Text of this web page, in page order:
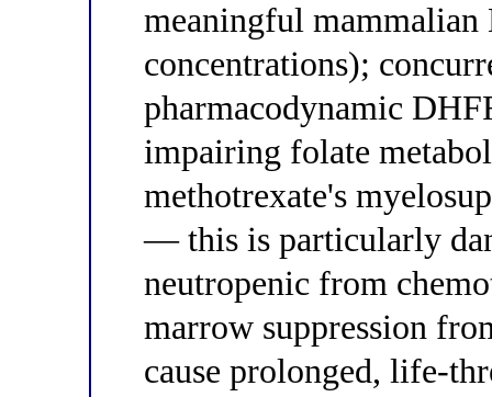
meaningful
concentrations);
pharmacodynamic
impairing folate
methotrexate's
— this is particularly
neutropenic from
marrow suppression
cause prolonged, life-